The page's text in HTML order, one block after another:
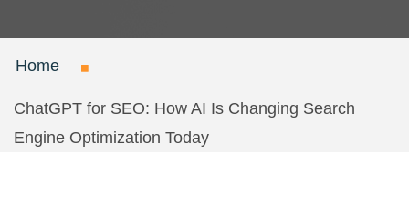
Home
ChatGPT for SEO: How AI Is Changing Search
Engine Optimization Today